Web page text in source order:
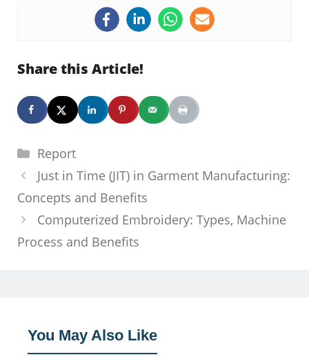
Share this Article!
Categories
Report
Just in Time (JIT) in Garment Manufacturing:
Concepts and Benefits
Computerized Embroidery: Types, Machine
Process and Benefits
You May Also Like